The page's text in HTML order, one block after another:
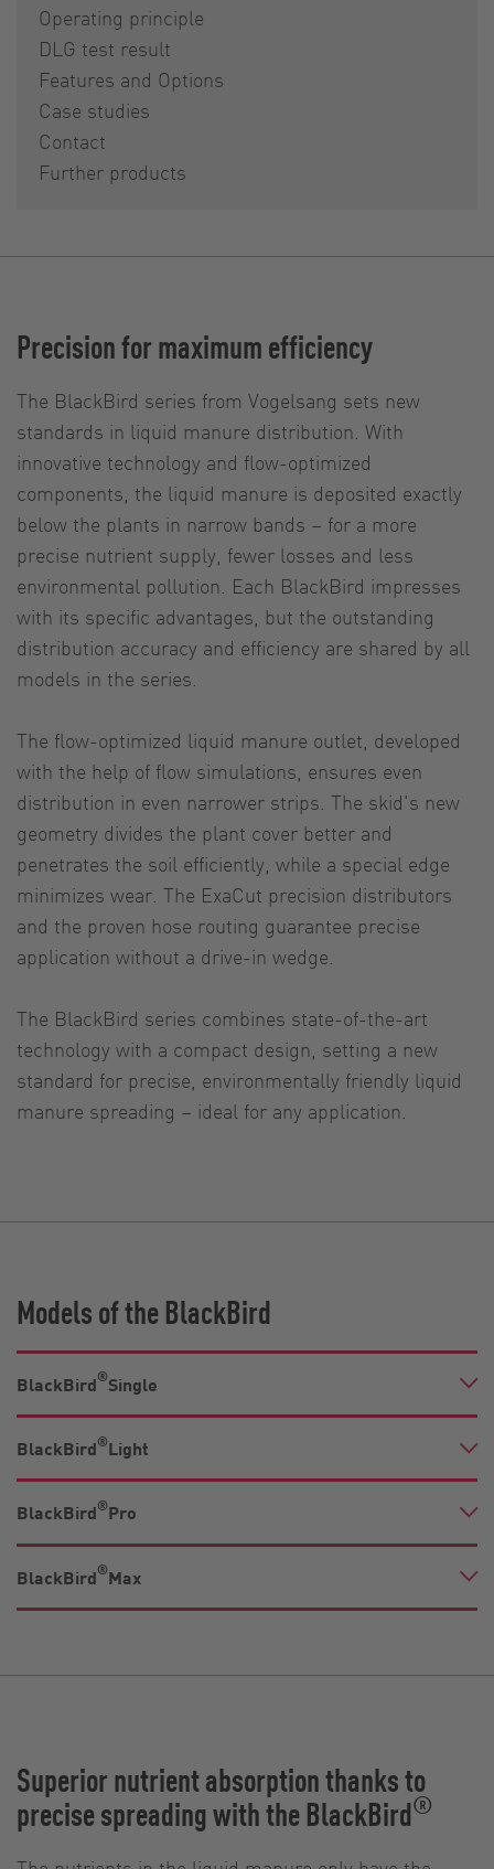
Operating principle
DLG test result
Features and Options
Case studies
Contact
Further products
Precision for maximum efficiency
The BlackBird series from Vogelsang sets new
standards in liquid manure distribution. With
innovative technology and flow-optimized
components, the liquid manure is deposited exactly
below the plants in narrow bands – for a more
precise nutrient supply, fewer losses and less
environmental pollution. Each BlackBird impresses
with its specific advantages, but the outstanding
distribution accuracy and efficiency are shared by all
models in the series.
The flow-optimized liquid manure outlet, developed
with the help of flow simulations, ensures even
distribution in even narrower strips. The skid's new
geometry divides the plant cover better and
penetrates the soil efficiently, while a special edge
minimizes wear. The ExaCut precision distributors
and the proven hose routing guarantee precise
application without a drive-in wedge.
The BlackBird series combines state-of-the-art
technology with a compact design, setting a new
standard for precise, environmentally friendly liquid
manure spreading – ideal for any application.
Models of the BlackBird
BlackBird®Single
BlackBird®Light
BlackBird®Pro
BlackBird®Max
Superior nutrient absorption thanks to
precise spreading with the BlackBird®